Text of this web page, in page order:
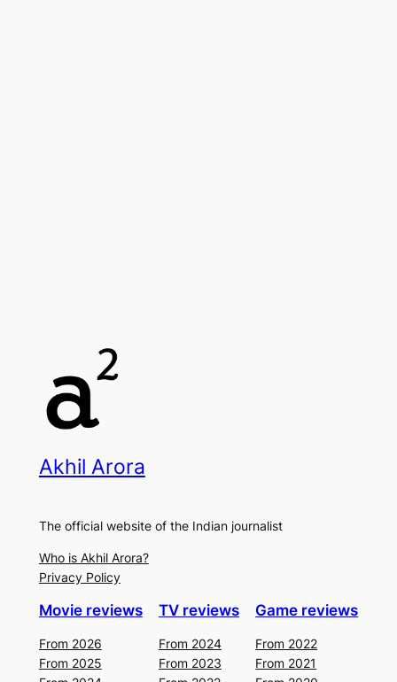
Akhil Arora
The official website of the Indian journalist
Who is Akhil Arora?
Privacy Policy
Movie reviews
From 2026
From 2025
TV reviews
From 2024
From 2023
Game reviews
From 2022
From 2021